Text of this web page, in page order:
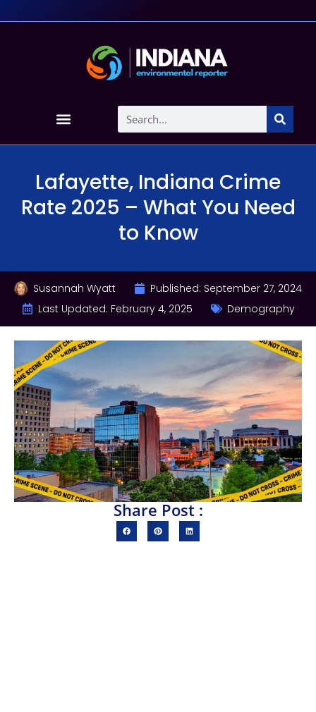
Lafayette, Indiana Crime
Rate 2025 – What You Need
to Know
Susannah Wyatt Published: September 27, 2024
Last Updated: February 4, 2025
Demography
Share Post :